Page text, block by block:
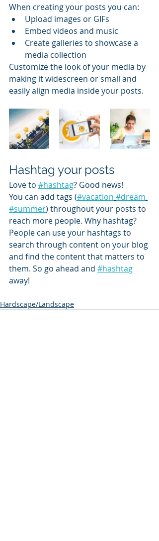
When creating your posts you can:
Upload images or GIFs
Embed videos and music
Create galleries to showcase a
media collection
Customize the look of your media by
making it widescreen or small and
easily align media inside your posts.
Hashtag your posts
Love to #hashtag? Good news!
You can add tags (#vacation #dream
#summer) throughout your posts to
reach more people. Why hashtag?
People can use your hashtags to
search through content on your blog
and find the content that matters to
them. So go ahead and #hashtag
away!
Hardscape/Landscape